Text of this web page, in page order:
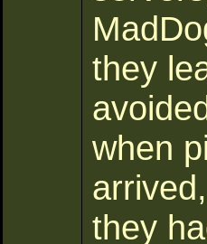
they
when
they